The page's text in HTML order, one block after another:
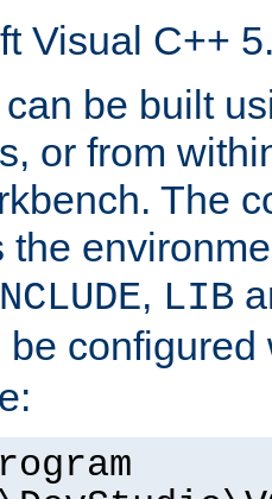
Visual C++
be built
or from
The
the
, LIB
be